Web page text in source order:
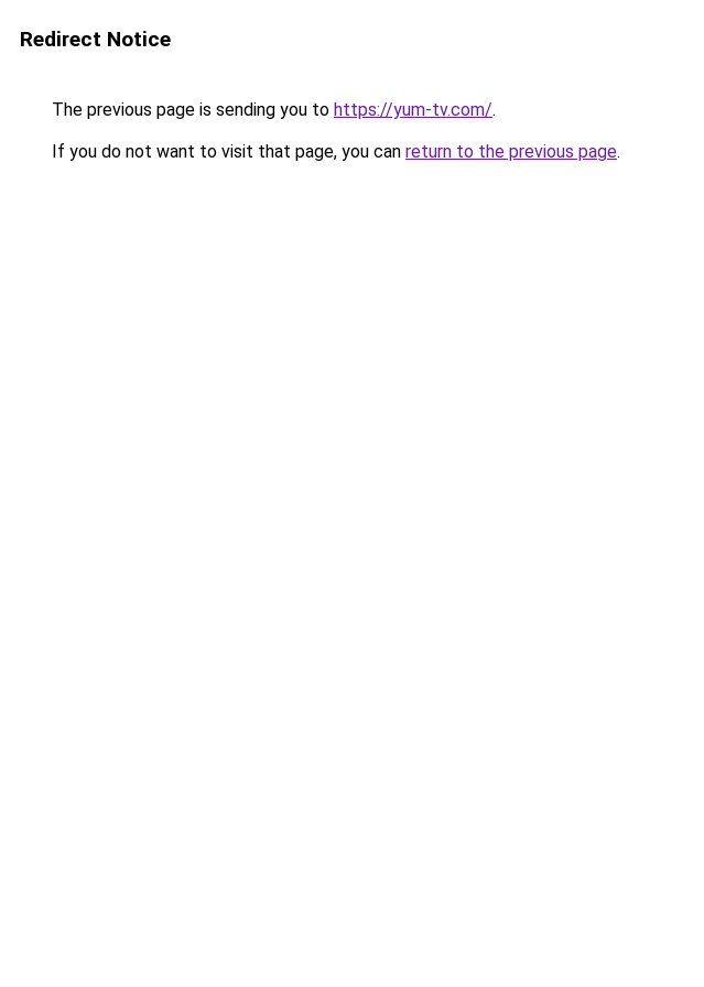
Redirect Notice
The previous page is sending you to https://yum-tv.com/.
If you do not want to visit that page, you can return to the previous page.